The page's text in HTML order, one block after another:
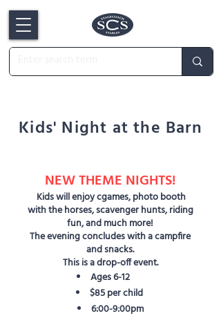
Kids' Night at the Barn
NEW THEME NIGHTS!
Kids will enjoy cgames, photo booth
with the horses, scavenger hunts, riding
fun, and much more!
The evening concludes with a campfire
and snacks.
This is a drop-off event.
Ages 6-12
$85 per child
6:00-9:00pm